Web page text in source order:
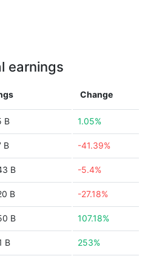
earnings
Change
B 1.05%
B -41.39%
B -5.4%
B -27.18%
B 107.18%
B 253%